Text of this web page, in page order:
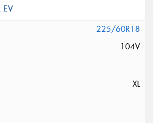
225/60R18
104V
XL